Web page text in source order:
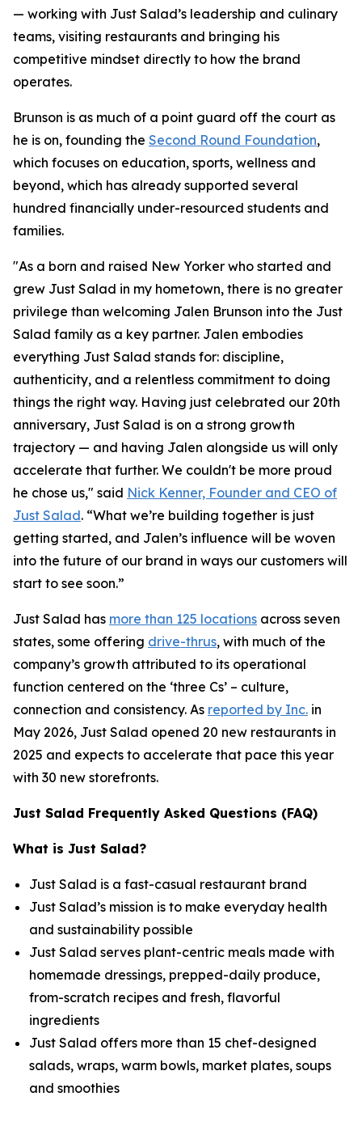
— working with Just Salad’s leadership and culinary
teams, visiting restaurants and bringing his
competitive mindset directly to how the brand
operates.
Brunson is as much of a point guard off the court as
he is on, founding the Second Round Foundation,
which focuses on education, sports, wellness and
beyond, which has already supported several
hundred financially under-resourced students and
families.
"As a born and raised New Yorker who started and
grew Just Salad in my hometown, there is no greater
privilege than welcoming Jalen Brunson into the Just
Salad family as a key partner. Jalen embodies
everything Just Salad stands for: discipline,
authenticity, and a relentless commitment to doing
things the right way. Having just celebrated our 20th
anniversary, Just Salad is on a strong growth
trajectory — and having Jalen alongside us will only
accelerate that further. We couldn't be more proud
he chose us," said Nick Kenner, Founder and CEO of
Just Salad. “What we’re building together is just
getting started, and Jalen’s influence will be woven
into the future of our brand in ways our customers will
start to see soon.”
Just Salad has more than 125 locations across seven
states, some offering drive-thrus, with much of the
company’s growth attributed to its operational
function centered on the ‘three Cs’ – culture,
connection and consistency. As reported by Inc. in
May 2026, Just Salad opened 20 new restaurants in
2025 and expects to accelerate that pace this year
with 30 new storefronts.
Just Salad Frequently Asked Questions (FAQ)
What is Just Salad?
Just Salad is a fast-casual restaurant brand
Just Salad’s mission is to make everyday health
and sustainability possible
Just Salad serves plant-centric meals made with
homemade dressings, prepped-daily produce,
from-scratch recipes and fresh, flavorful
ingredients
Just Salad offers more than 15 chef-designed
salads, wraps, warm bowls, market plates, soups
and smoothies